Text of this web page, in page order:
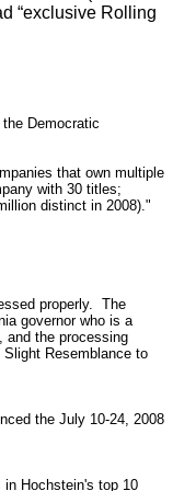
“exclusive Rolling
Democratic
that own multiple
with 30 titles;
distinct in 2008)."
properly. The
governor who is a
and the processing
Resemblance to
the July 10-24, 2008
Hochstein's top 10